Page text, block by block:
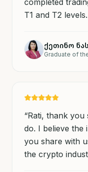
T1 and T2
ქეთინო
“Rati, thank
do. I believe the
you share with
the crypto